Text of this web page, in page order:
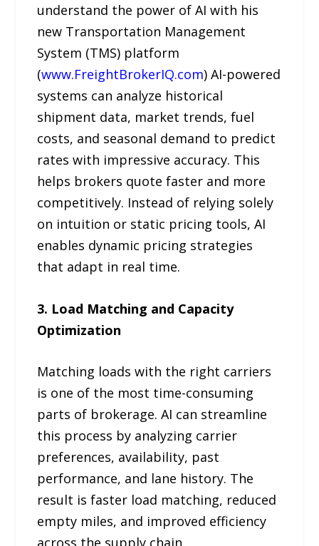
understand the power of AI with his
new Transportation Management
System (TMS) platform
(www.FreightBrokerIQ.com) AI-powered
systems can analyze historical
shipment data, market trends, fuel
costs, and seasonal demand to predict
rates with impressive accuracy. This
helps brokers quote faster and more
competitively. Instead of relying solely
on intuition or static pricing tools, AI
enables dynamic pricing strategies
that adapt in real time.
3. Load Matching and Capacity
Optimization
Matching loads with the right carriers
is one of the most time-consuming
parts of brokerage. AI can streamline
this process by analyzing carrier
preferences, availability, past
performance, and lane history. The
result is faster load matching, reduced
empty miles, and improved efficiency